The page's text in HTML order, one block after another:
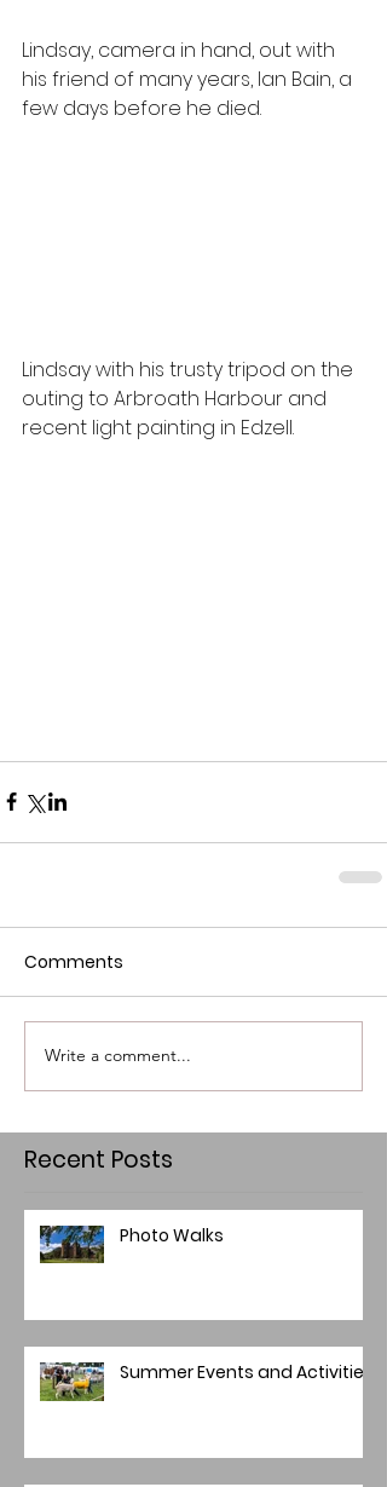
Lindsay, camera in hand, out with
his friend of many years, Ian Bain, a
few days before he died.
Lindsay with his trusty tripod on the
outing to Arbroath Harbour and
recent light painting in Edzell.
Comments
Write a comment...
Recent Posts
Photo Walks
Summer Events and Activities